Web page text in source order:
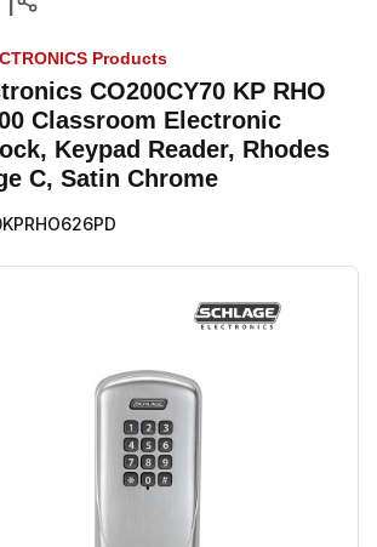
Products
CO200CY70 KP RHO
Classroom Electronic
Keypad Reader, Rhodes
C, Satin Chrome